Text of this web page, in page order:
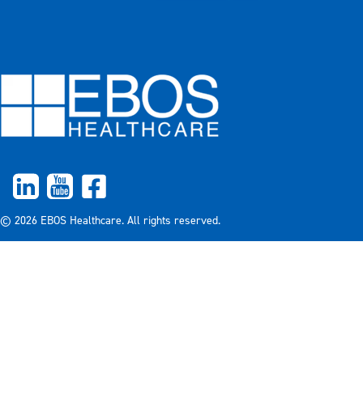
© 2026 EBOS Healthcare. All rights reserved.